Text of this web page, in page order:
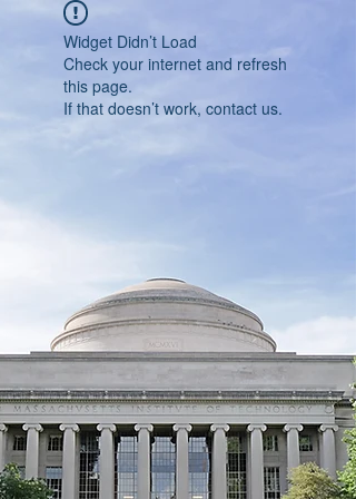
Widget Didn’t Load
Check your internet and refresh
this page.
If that doesn’t work, contact us.